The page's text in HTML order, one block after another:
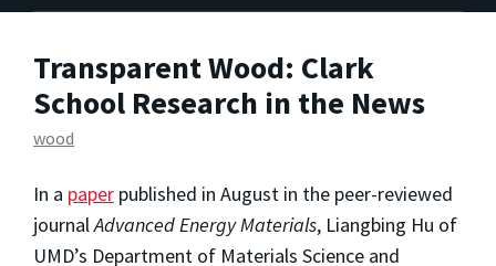
Transparent Wood: Clark
School Research in the News
wood
In a paper published in August in the peer-reviewed
journalAdvanced Energy Materials, Liangbing Hu of
UMD’s Department of Materials Science and